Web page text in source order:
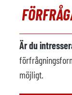
Är du
möjligt.